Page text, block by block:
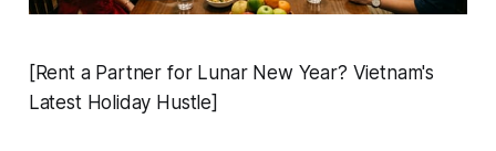
[Rent a Partner for Lunar New Year? Vietnam's
Latest Holiday Hustle]